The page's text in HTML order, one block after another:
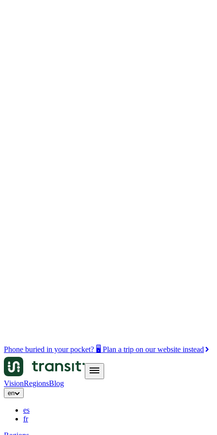
Phone buried in your pocket? 🖥️ Plan a trip on our website instead
VisionRegionsBlog
en
es
fr